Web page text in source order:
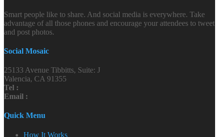
Smart people like to share. And social media is everywhere. Take
advantage of all those phones and encourage your attendees to tweet
and post photos.
Social Mosaic
25133 Avenue Tibbitts, Suite: J
Valencia, CA 91355
Tel :
Email :
Quick Menu
How It Works